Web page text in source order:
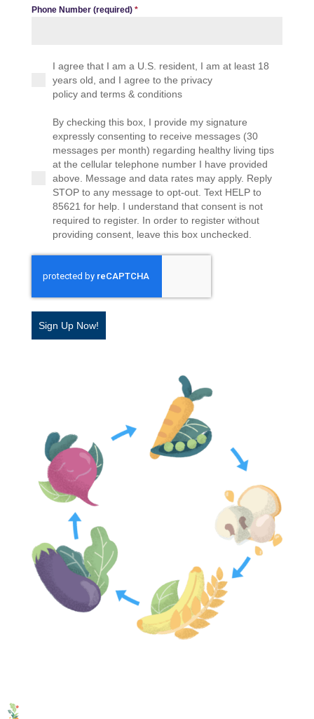
Phone Number (required) *
I agree that I am a U.S. resident, I am at least 18
years old, and I agree to the privacy
policy and terms & conditions
By checking this box, I provide my signature
expressly consenting to receive messages (30
messages per month) regarding healthy living tips
at the cellular telephone number I have provided
above. Message and data rates may apply. Reply
STOP to any message to opt-out. Text HELP to
85621 for help. I understand that consent is not
required to register. In order to register without
providing consent, leave this box unchecked.
Sign Up Now!